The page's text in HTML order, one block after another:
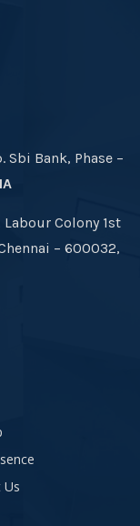
Sbi Bank, Phase –
Labour Colony 1st
– 600032,
Us